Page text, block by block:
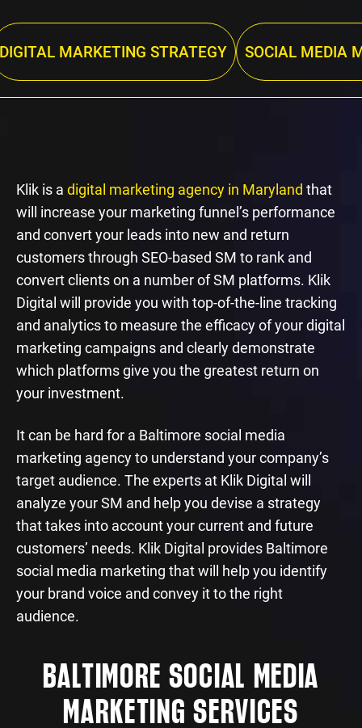
MARKETING STRATEGY SOCIAL MEDIA
Klik is a digital marketing agency in Maryland that
will increase your marketing funnel’s performance
and convert your leads into new and return
customers through SEO-based SM to rank and
convert clients on a number of SM platforms. Klik
Digital will provide you with top-of-the-line tracking
and analytics to measure the efficacy of your digital
marketing campaigns and clearly demonstrate
which platforms give you the greatest return on
your investment.
It can be hard for a Baltimore social media
marketing agency to understand your company’s
target audience. The experts at Klik Digital will
analyze your SM and help you devise a strategy
that takes into account your current and future
customers’ needs. Klik Digital provides Baltimore
social media marketing that will help you identify
your brand voice and convey it to the right
audience.
BALTIMORE SOCIAL MEDIA
MARKETING SERVICES